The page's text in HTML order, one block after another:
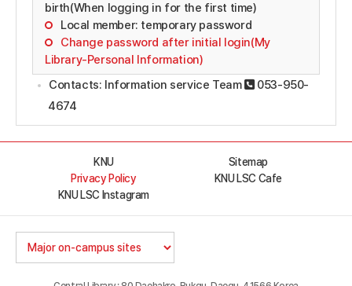
birth(When logging in for the first time)
Local member: temporary password
Change password after initial login(My
Library-Personal Information)
Contacts: Information service Team
053-950-
4674
KNU
Sitemap
Privacy Policy
KNU LSC Cafe
KNU LSC Instagram